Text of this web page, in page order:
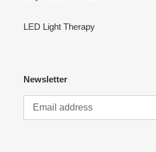
LED Light Therapy
Newsletter